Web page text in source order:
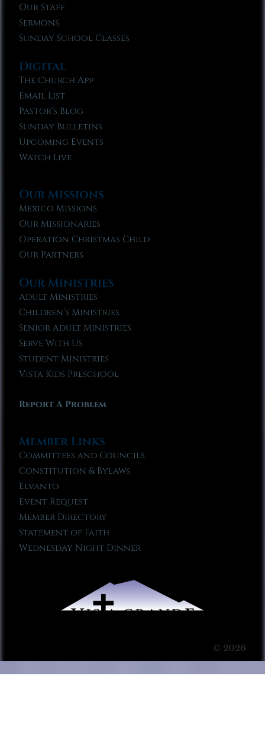
Our Staff
Sermons
Sunday School Classes
Digital
The Church App
Email List
Pastor’s Blog
Sunday Bulletins
Upcoming Events
Watch Live
Our Missions
Mexico Missions
Our Missionaries
Operation Christmas Child
Our Partners
Our Ministries
Adult Ministries
Children’s Ministries
Senior Adult Ministries
Serve With Us
Student Ministries
Vista Kids Preschool
Report A Problem
Member Links
Committees and Councils
Constitution & Bylaws
Elvanto
Event Request
Member Directory
Statement of Faith
Wednesday Night Dinner
© 2026